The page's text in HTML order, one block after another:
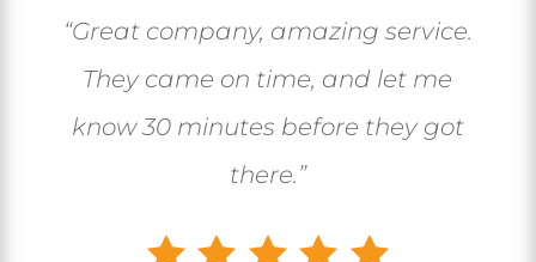
“Great company, amazing service.
They came on time, and let me
know 30 minutes before they got
there.”